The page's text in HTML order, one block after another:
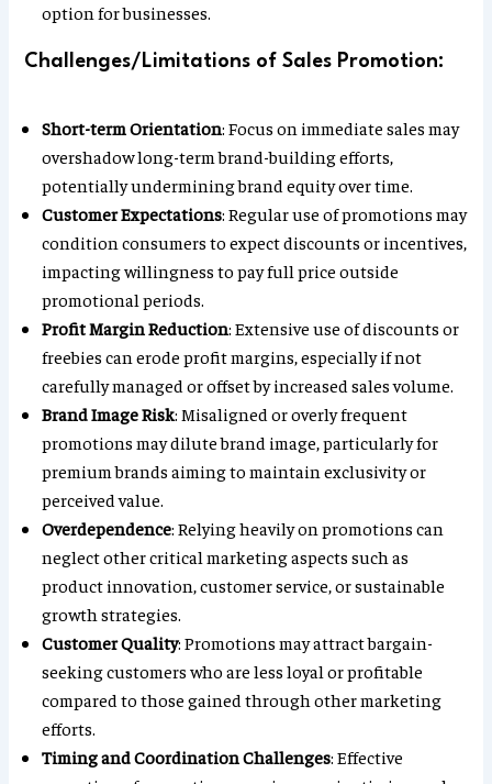
option for businesses.
Challenges/Limitations of Sales Promotion:
Short-term Orientation: Focus on immediate sales may
overshadow long-term brand-building efforts,
potentially undermining brand equity over time.
Customer Expectations: Regular use of promotions may
condition consumers to expect discounts or incentives,
impacting willingness to pay full price outside
promotional periods.
Profit Margin Reduction: Extensive use of discounts or
freebies can erode profit margins, especially if not
carefully managed or offset by increased sales volume.
Brand Image Risk: Misaligned or overly frequent
promotions may dilute brand image, particularly for
premium brands aiming to maintain exclusivity or
perceived value.
Overdependence: Relying heavily on promotions can
neglect other critical marketing aspects such as
product innovation, customer service, or sustainable
growth strategies.
Customer Quality: Promotions may attract bargain-
seeking customers who are less loyal or profitable
compared to those gained through other marketing
efforts.
Timing and Coordination Challenges: Effective